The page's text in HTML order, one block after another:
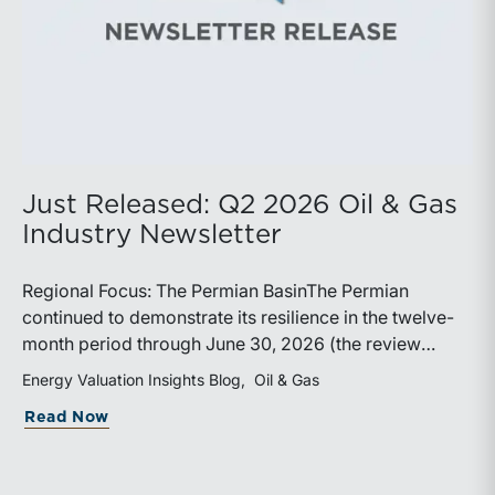
Just Released: Q2 2026 Oil & Gas
Industry Newsletter
Regional Focus: The Permian BasinThe Permian
continued to demonstrate its resilience in the twelve-
month period through June 30, 2026 (the review
period). Despite a modest decline in rig counts,
production reached new highs as operators continued
to emphasize capital discipline, drilling efficiencies,
Energy Valuation Insights Blog Oil & Gas
Read Now